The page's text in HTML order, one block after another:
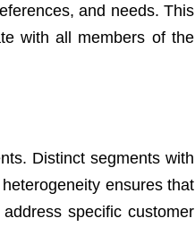
and needs. This
with all members of the
Distinct segments with
ensures that
specific customer